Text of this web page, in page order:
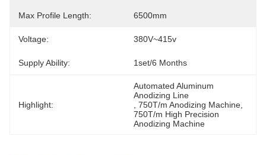
Max Profile Length: 6500mm
Voltage: 380V~415v
Supply Ability: 1set/6 Months
Highlight:
Automated Aluminum
Anodizing Line
750T/m Anodizing Machine
750T/m High Precision
Anodizing Machine